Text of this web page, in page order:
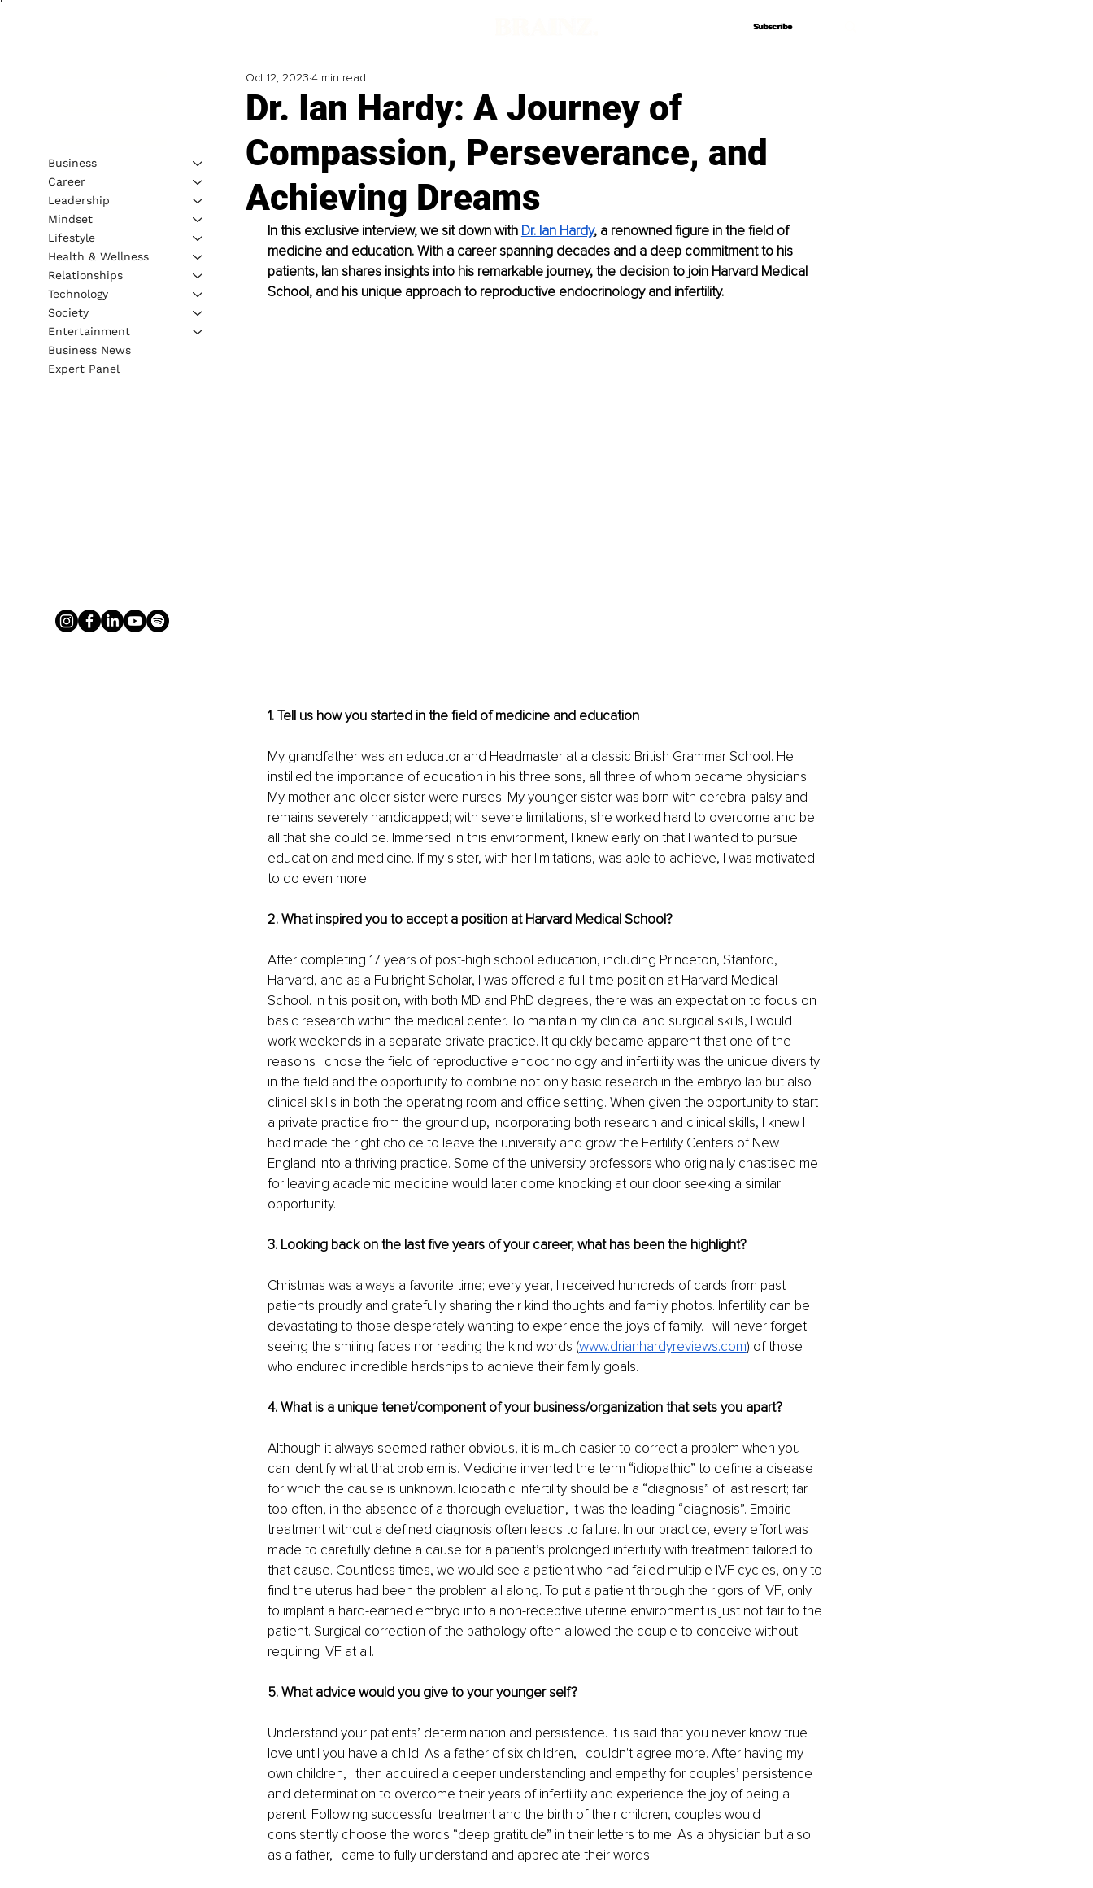
Subscribe
Subscribe
Dr. Ian Hardy: A Journey of
Compassion, Perseverance, and
Achieving Dreams
Oct 12, 2023 4 min read
In this exclusive interview, we sit down with Dr. Ian Hardy, a renowned figure in the field of
medicine and education. With a career spanning decades and a deep commitment to his
patients, Ian shares insights into his remarkable journey, the decision to join Harvard Medical
School, and his unique approach to reproductive endocrinology and infertility.
1. Tell us how you started in the field of medicine and education
My grandfather was an educator and Headmaster at a classic British Grammar School. He
instilled the importance of education in his three sons, all three of whom became physicians.
My mother and older sister were nurses. My younger sister was born with cerebral palsy and
remains severely handicapped; with severe limitations, she worked hard to overcome and be
all that she could be. Immersed in this environment, I knew early on that I wanted to pursue
education and medicine. If my sister, with her limitations, was able to achieve, I was motivated
to do even more.
2. What inspired you to accept a position at Harvard Medical School?
After completing 17 years of post-high school education, including Princeton, Stanford,
Harvard, and as a Fulbright Scholar, I was offered a full-time position at Harvard Medical
School. In this position, with both MD and PhD degrees, there was an expectation to focus on
basic research within the medical center. To maintain my clinical and surgical skills, I would
work weekends in a separate private practice. It quickly became apparent that one of the
reasons I chose the field of reproductive endocrinology and infertility was the unique diversity
in the field and the opportunity to combine not only basic research in the embryo lab but also
clinical skills in both the operating room and office setting. When given the opportunity to start
a private practice from the ground up, incorporating both research and clinical skills, I knew I
had made the right choice to leave the university and grow the Fertility Centers of New
England into a thriving practice. Some of the university professors who originally chastised me
for leaving academic medicine would later come knocking at our door seeking a similar
opportunity.
3. Looking back on the last five years of your career, what has been the highlight?
Christmas was always a favorite time; every year, I received hundreds of cards from past
patients proudly and gratefully sharing their kind thoughts and family photos. Infertility can be
devastating to those desperately wanting to experience the joys of family. I will never forget
seeing the smiling faces nor reading the kind words (www.drianhardyreviews.com) of those
who endured incredible hardships to achieve their family goals.
4. What is a unique tenet/component of your business/organization that sets you apart?
Although it always seemed rather obvious, it is much easier to correct a problem when you
can identify what that problem is. Medicine invented the term “idiopathic” to define a disease
for which the cause is unknown. Idiopathic infertility should be a “diagnosis” of last resort; far
too often, in the absence of a thorough evaluation, it was the leading “diagnosis”. Empiric
treatment without a defined diagnosis often leads to failure. In our practice, every effort was
made to carefully define a cause for a patient’s prolonged infertility with treatment tailored to
that cause. Countless times, we would see a patient who had failed multiple IVF cycles, only to
find the uterus had been the problem all along. To put a patient through the rigors of IVF, only
to implant a hard-earned embryo into a non-receptive uterine environment is just not fair to the
patient. Surgical correction of the pathology often allowed the couple to conceive without
requiring IVF at all.
5. What advice would you give to your younger self?
Understand your patients’ determination and persistence. It is said that you never know true
love until you have a child. As a father of six children, I couldn't agree more. After having my
own children, I then acquired a deeper understanding and empathy for couples’ persistence
and determination to overcome their years of infertility and experience the joy of being a
parent. Following successful treatment and the birth of their children, couples would
consistently choose the words “deep gratitude” in their letters to me. As a physician but also
as a father, I came to fully understand and appreciate their words.
Business
Career
Leadership
Mindset
Lifestyle
Health & Wellness
Relationships
Technology
Society
Entertainment
Business News
Expert Panel